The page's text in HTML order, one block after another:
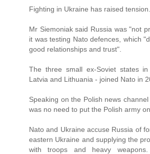
Fighting in Ukraine has raised tension.
Mr Siemoniak said Russia was "not
it was testing Nato defences, which
good relationships and trust".
The three small ex-Soviet states
Latvia and Lithuania - joined Nato in
Speaking on the Polish news
was no need to put the Polish army
Nato and Ukraine accuse Russia of
eastern Ukraine and supplying the
with troops and heavy